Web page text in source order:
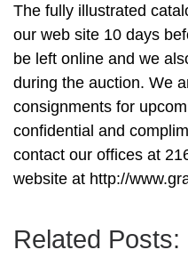
The fully illustrated
our web site 10 days
be left online and we
during the auction. We
consignments for
confidential and
contact our offices at
website at http://
Related Posts: